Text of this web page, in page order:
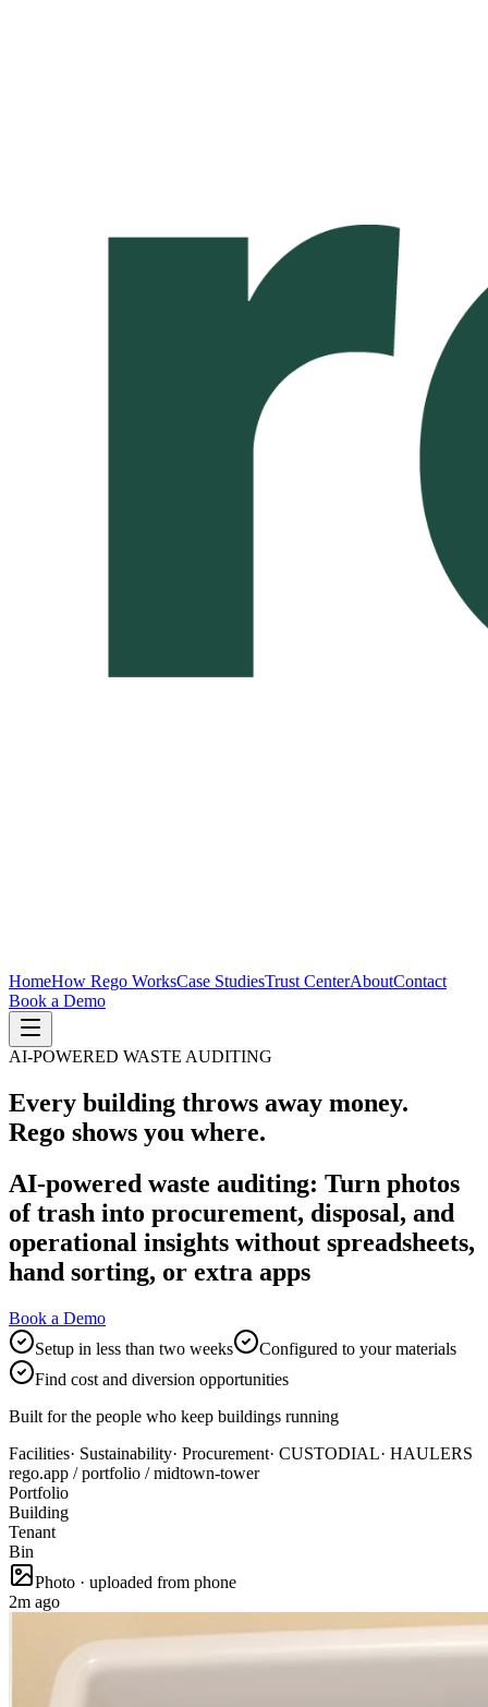
HomeHow Rego WorksCase StudiesTrust CenterAboutContact
Book a Demo
AI-POWERED WASTE AUDITING
Every building throws away money.
Rego shows you where.
AI-powered waste auditing: Turn photos
of trash into procurement, disposal, and
operational insights without spreadsheets,
hand sorting, or extra apps
Book a Demo
Setup in less than two weeks
Configured to your materials
Find cost and diversion opportunities
Built for the people who keep buildings running
Facilities· Sustainability· Procurement· CUSTODIAL· HAULERS
rego.app / portfolio / midtown-tower
Portfolio
Building
Tenant
Bin
Photo · uploaded from phone
2m ago